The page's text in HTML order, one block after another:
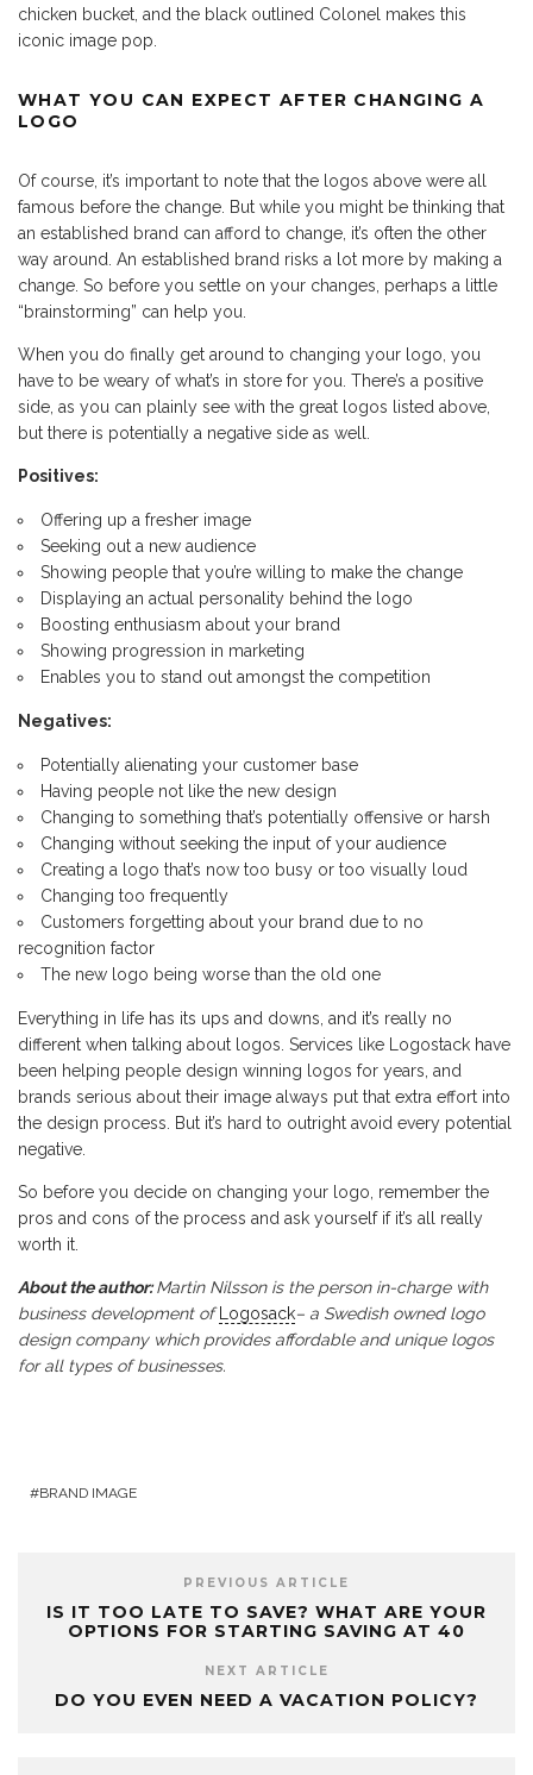
chicken bucket, and the black outlined Colonel makes this
iconic image pop.
WHAT YOU CAN EXPECT AFTER CHANGING A
LOGO
Of course, it’s important to note that the logos above were all
famous before the change. But while you might be thinking that
an established brand can afford to change, it’s often the other
way around. An established brand risks a lot more by making a
change. So before you settle on your changes, perhaps a little
“brainstorming” can help you.
When you do finally get around to changing your logo, you
have to be weary of what’s in store for you. There’s a positive
side, as you can plainly see with the great logos listed above,
but there is potentially a negative side as well.
Positives:
Offering up a fresher image
Seeking out a new audience
Showing people that you’re willing to make the change
Displaying an actual personality behind the logo
Boosting enthusiasm about your brand
Showing progression in marketing
Enables you to stand out amongst the competition
Negatives:
Potentially alienating your customer base
Having people not like the new design
Changing to something that’s potentially offensive or harsh
Changing without seeking the input of your audience
Creating a logo that’s now too busy or too visually loud
Changing too frequently
Customers forgetting about your brand due to no
recognition factor
The new logo being worse than the old one
Everything in life has its ups and downs, and it’s really no
different when talking about logos. Services like Logostack have
been helping people design winning logos for years, and
brands serious about their image always put that extra effort into
the design process. But it’s hard to outright avoid every potential
negative.
So before you decide on changing your logo, remember the
pros and cons of the process and ask yourself if it’s all really
worth it.
About the author:Martin Nilsson is the person in-charge with
business development ofLogosack– a Swedish owned logo
design company which provides affordable and unique logos
for all types of businesses.
BRAND IMAGE
PREVIOUS ARTICLE
IS IT TOO LATE TO SAVE? WHAT ARE YOUR
OPTIONS FOR STARTING SAVING AT 40
NEXT ARTICLE
DO YOU EVEN NEED A VACATION POLICY?